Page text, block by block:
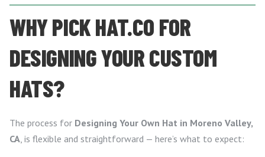
WHY PICK HAT.CO FOR
DESIGNING YOUR CUSTOM
HATS?
The process for Designing Your Own Hat in Moreno Valley,
CA, is flexible and straightforward — here’s what to expect: